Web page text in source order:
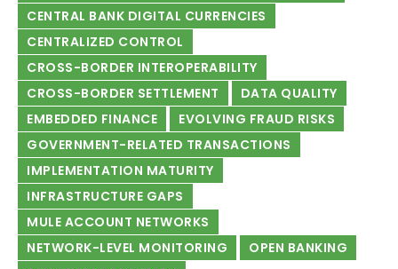
CENTRAL BANK DIGITAL CURRENCIES
CENTRALIZED CONTROL
CROSS-BORDER INTEROPERABILITY
CROSS-BORDER SETTLEMENT
DATA QUALITY
EMBEDDED FINANCE
EVOLVING FRAUD RISKS
GOVERNMENT-RELATED TRANSACTIONS
IMPLEMENTATION MATURITY
INFRASTRUCTURE GAPS
MULE ACCOUNT NETWORKS
NETWORK-LEVEL MONITORING
OPEN BANKING